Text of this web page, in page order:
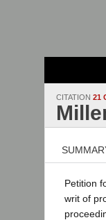
CITATION 21
Petition
writ of